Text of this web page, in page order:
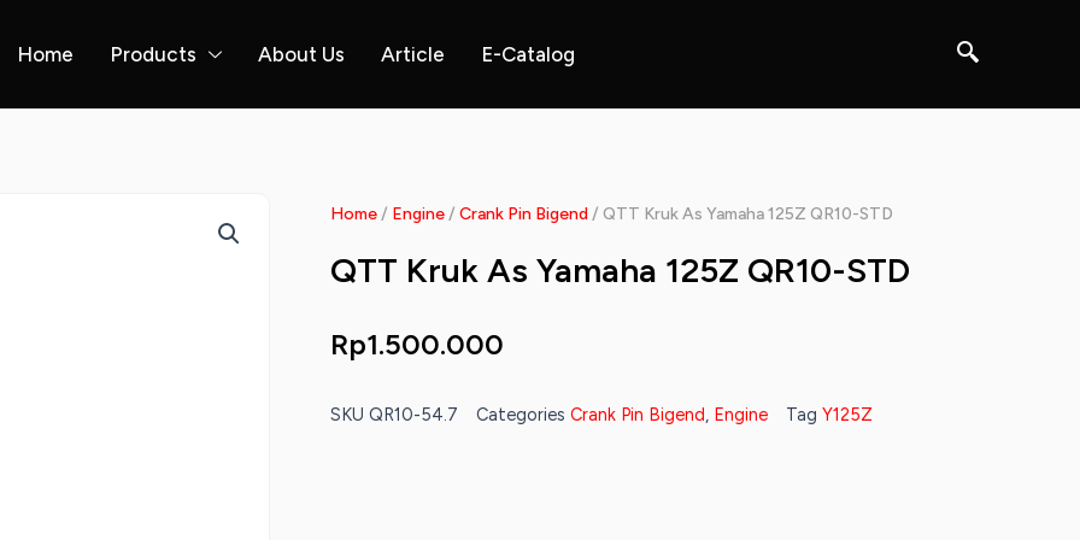
Home Products About Us Article E-Catalog
Home/ Engine/ Crank Pin Bigend / QTT Kruk As Yamaha 125Z QR10-STD
QTT Kruk As Yamaha 125Z QR10-STD
Rp1.500.000
SKU QR10-54.7 Categories Crank Pin Bigend, Engine Tag Y125Z